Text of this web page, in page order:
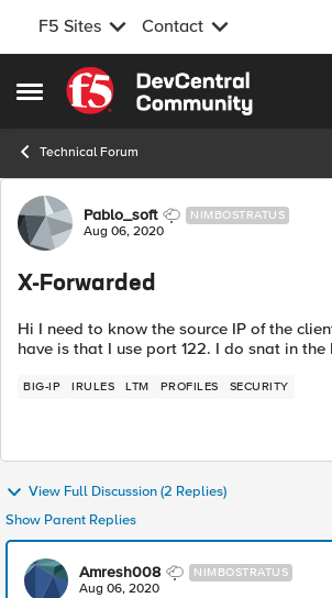
F5 Sites Contact
Open Side Menu
Skip to content
Technical Forum
Forum Discussion
Pablo_soft NIMBOSTRATUS
Aug 06, 2020
X-Forwarded
Hi I need to know the source IP of the
have is that I use port 122. I do snat in the
BIG-IP IRULES LTM PROFILES SECURITY
View Full Discussion (2 Replies)
Show Parent Replies
Amresh008 NIMBOSTRATUS
Aug 06, 2020